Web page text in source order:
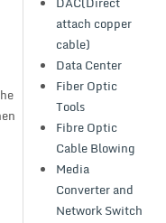
attach copper
cable)
Data Center
Fiber Optic
Tools
Fibre Optic
Cable Blowing
Media
Converter and
Network Switch